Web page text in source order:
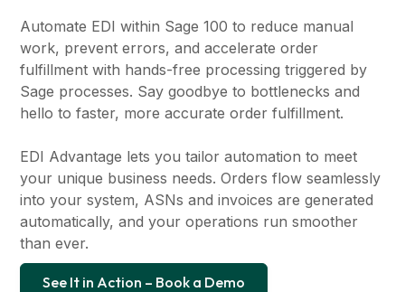
Automate EDI within Sage 100 to reduce manual
work, prevent errors, and accelerate order
fulfillment with hands-free processing triggered by
Sage processes. Say goodbye to bottlenecks and
hello to faster, more accurate order fulfillment.
EDI Advantage lets you tailor automation to meet
your unique business needs. Orders flow seamlessly
into your system, ASNs and invoices are generated
automatically, and your operations run smoother
than ever.
See It in Action – Book a Demo